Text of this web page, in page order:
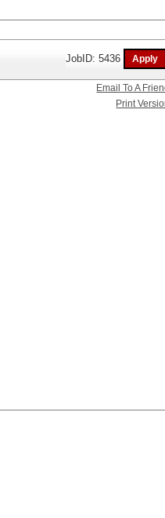
JobID: 5436
Email To A
Print